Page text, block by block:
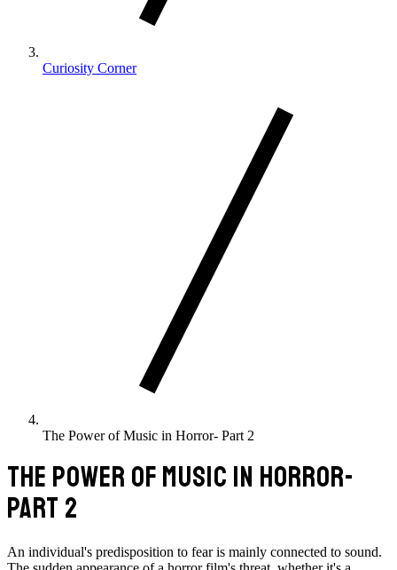
Curiosity Corner
The Power of Music in Horror- Part 2
THE POWER OF MUSIC IN HORROR-
PART 2
An individual's predisposition to fear is mainly connected to sound.